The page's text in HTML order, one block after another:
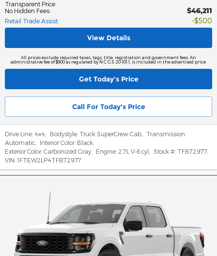
Transparent Price
No Hidden Fees: $46,211
Retail Trade Assist: $500
View Details
All prices exclude required taxes, tags, title, registration and government fees. An
administrative fee of $900 as regulated by N.C.G.S. 20-101.1, is included in the advertised price.
Get Today's Price
Call For Today's Price
Drive Line: 4x4 Bodystyle: Truck SuperCrew Cab
Transmission:
Automatic
Interior Color: Black
Exterior Color: Carbonized Gray Engine: 2.7L V-6 cyl Stock #: TFB72977
VIN: 1FTEW2LP4TFB72977